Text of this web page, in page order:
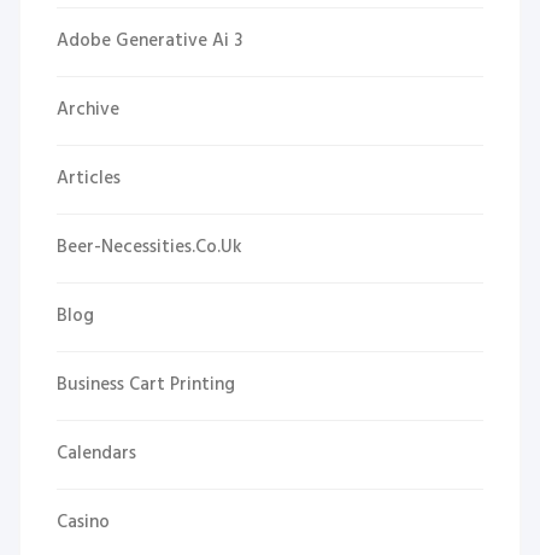
Adobe Generative Ai 3
Archive
Articles
Beer-Necessities.co.uk
Blog
Business Cart Printing
Calendars
Casino